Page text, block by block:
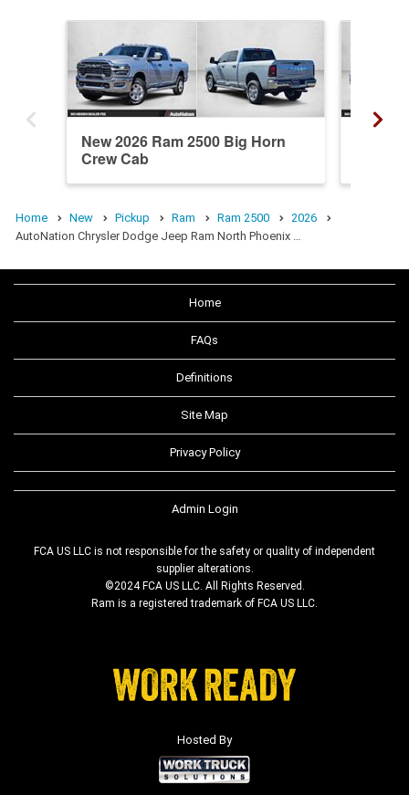
New 2026 Ram 2500 Big Horn
Crew Cab
Home New Pickup Ram Ram 2500
2026
AutoNation Chrysler Dodge Jeep Ram North Phoenix …
Home
FAQs
Definitions
Site Map
Privacy Policy
Admin Login
FCA US LLC is not responsible for the safety or quality of independent
supplier alterations.
©2024 FCA US LLC. All Rights Reserved.
Ram is a registered trademark of FCA US LLC.
Hosted By